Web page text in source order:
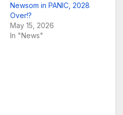
Newsom in PANIC, 2028
Over!?
May 15, 2026
In "News"